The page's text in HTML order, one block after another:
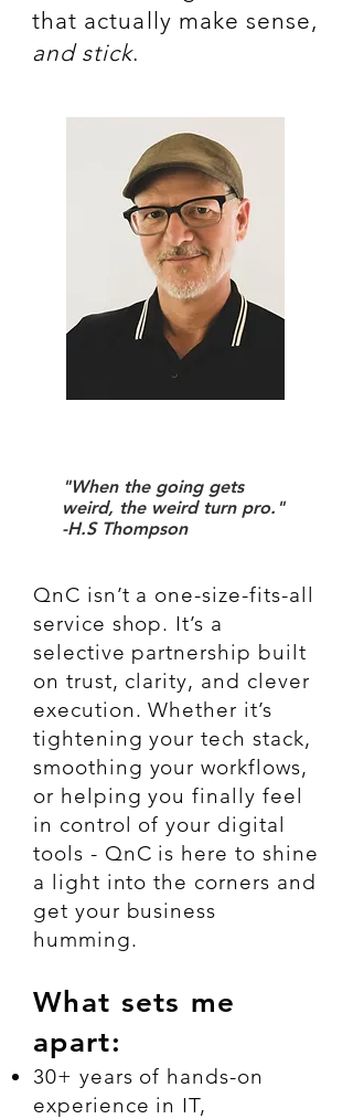
that actually make sense,
and stick.
"When the going gets
weird, the weird turn pro."
-H.S Thompson
QnC isn’t a one-size-fits-all
service shop. It’s a
selective partnership built
on trust, clarity, and clever
execution. Whether it’s
tightening your tech stack,
smoothing your workflows,
or helping you finally feel
in control of your digital
tools - QnC is here to shine
a light into the corners and
get your business
humming.
What sets me
apart:
30+ years of hands-on
experience in IT,